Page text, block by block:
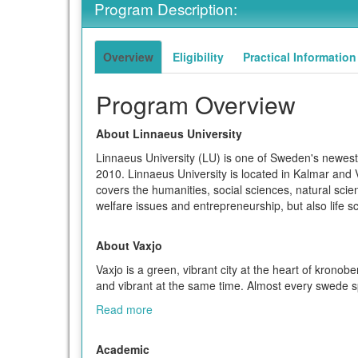
term
Program Description:
Overview Eligibility Practical Information
Program Overview
About Linnaeus University
Linnaeus University (LU) is one of Sweden's
2010. Linnaeus University is located in Kalmar
covers the humanities, social sciences, natural
welfare issues and entrepreneurship, but also life
About Vaxjo
Vaxjo is a green, vibrant city at the heart of
and vibrant at the same time. Almost every swede
Read more
Academic